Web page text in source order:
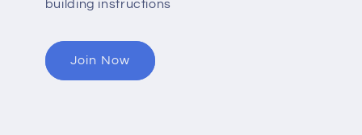
building instructions
Join Now